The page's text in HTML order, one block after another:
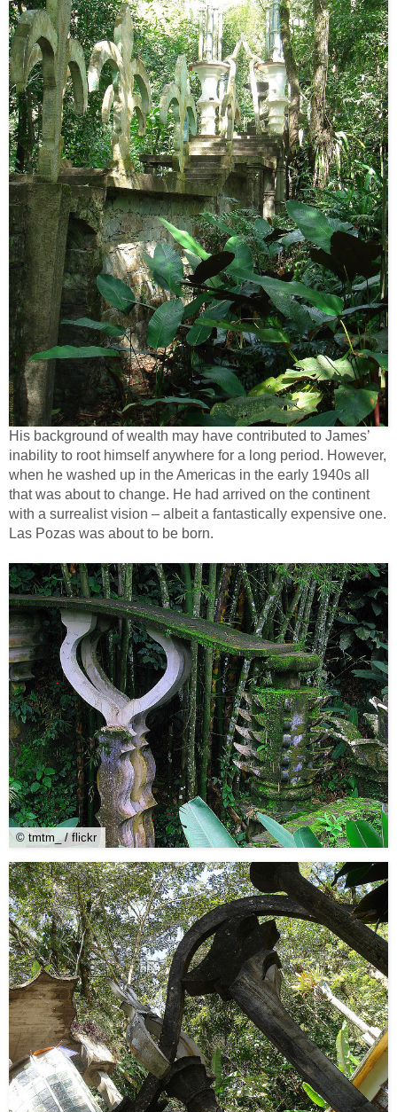
His background of wealth may have contributed to James’
inability to root himself anywhere for a long period. However,
when he washed up in the Americas in the early 1940s all
that was about to change. He had arrived on the continent
with a surrealist vision – albeit a fantastically expensive one.
Las Pozas was about to be born.
© tmtm_ / flickr